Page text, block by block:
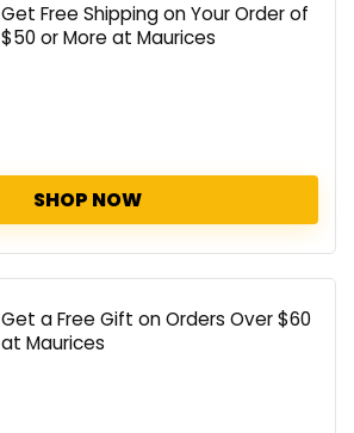
Get Free Shipping on Your Order of
$50 or More at Maurices
SHOP NOW
Get a Free Gift on Orders Over $60
at Maurices